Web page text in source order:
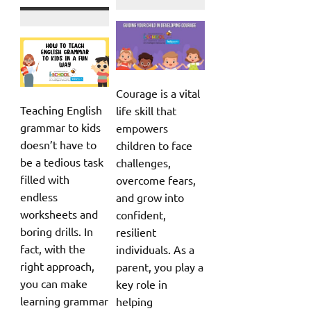
Teaching English
grammar to kids
doesn’t have to
be a tedious task
filled with
endless
worksheets and
boring drills. In
fact, with the
right approach,
you can make
learning grammar
Courage is a vital
life skill that
empowers
children to face
challenges,
overcome fears,
and grow into
confident,
resilient
individuals. As a
parent, you play a
key role in
helping